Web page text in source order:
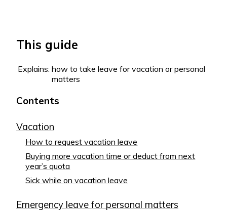
This guide
Explains: how to take leave for vacation or personal
matters
Contents
Vacation
How to request vacation leave
Buying more vacation time or deduct from next
year’s quota
Sick while on vacation leave
Emergency leave for personal matters